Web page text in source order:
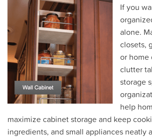
If you
alone.
closets,
or home
clutter
storage
help
maximize cabinet storage and keep
ingredients, and small appliances neatly